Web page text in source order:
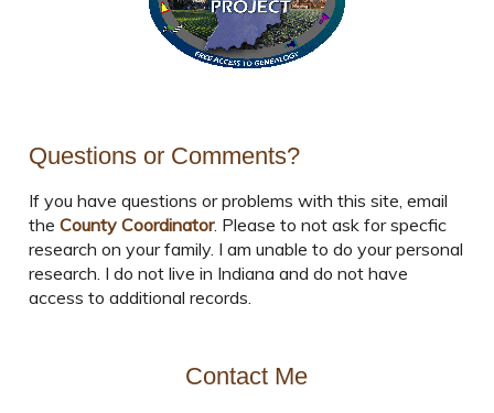
Questions or Comments?
If you have questions or problems with this site, email
theCounty Coordinator. Please to not ask for specfic
research on your family. I am unable to do your personal
research. I do not live in Indiana and do not have
access to additional records.
Contact Me